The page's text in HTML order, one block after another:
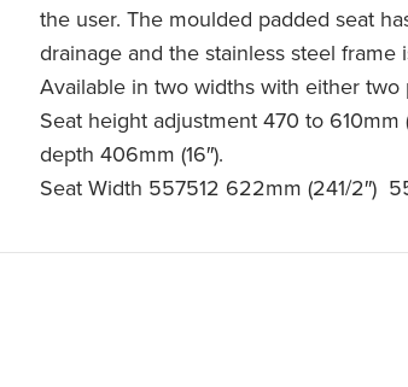
the user. The moulded padded seat
drainage and the stainless steel frame
Available in two widths with either two
Seat height adjustment 470 to 610mm
depth 406mm (16″).
Seat Width 557512 622mm (241/2″)